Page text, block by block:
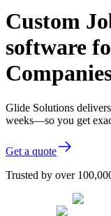
Custom
software
Glide Solutions
weeks—so you get
Get a quote
Trusted by over